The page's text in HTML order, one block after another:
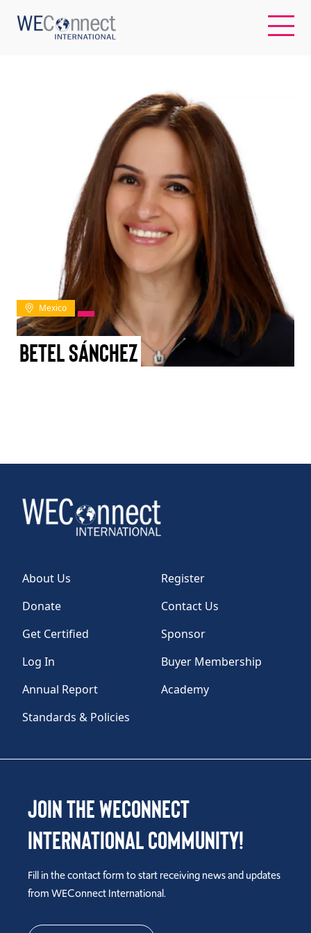
WOMEN-OWNED BUSINESSES
BUYER MEMBERSHIP
OUR IMPACT
TAKE ACTION
Donate
Mexico
Betel Sánchez
About Us
Register
Donate
Contact Us
Get Certified
Sponsor
Log In
Buyer Membership
Annual Report
Academy
Standards & Policies
Join the WEConnect
International Community!
Fill in the contact form to start receiving news and updates
from WEConnect International.